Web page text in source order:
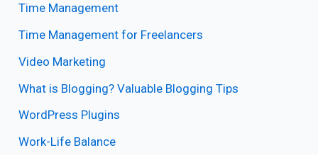
Time Management
Time Management for Freelancers
Video Marketing
What is Blogging? Valuable Blogging Tips
WordPress Plugins
Work-Life Balance